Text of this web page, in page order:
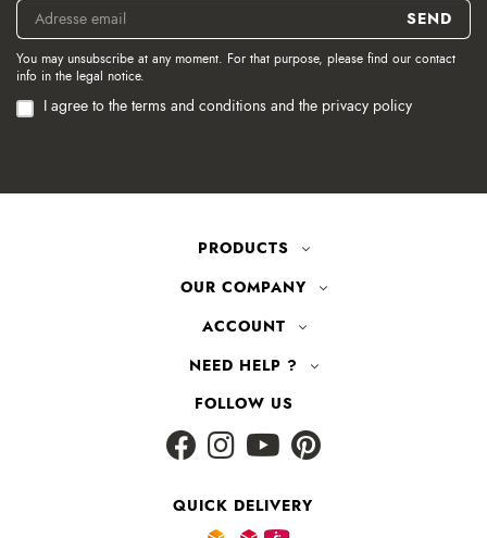
You may unsubscribe at any moment. For that purpose, please find our contact
info in the legal notice.
I agree to the terms and conditions and the privacy policy
PRODUCTS
OUR COMPANY
ACCOUNT
NEED HELP ?
FOLLOW US
QUICK DELIVERY